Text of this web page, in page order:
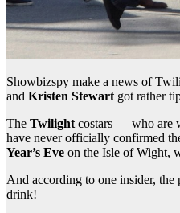
Showbizspy make a news of
and Kristen Stewart got rather
The Twilight costars — who are
have never officially confirmed
Year’s Eve on the Isle of Wight,
And according to one insider,
drink!